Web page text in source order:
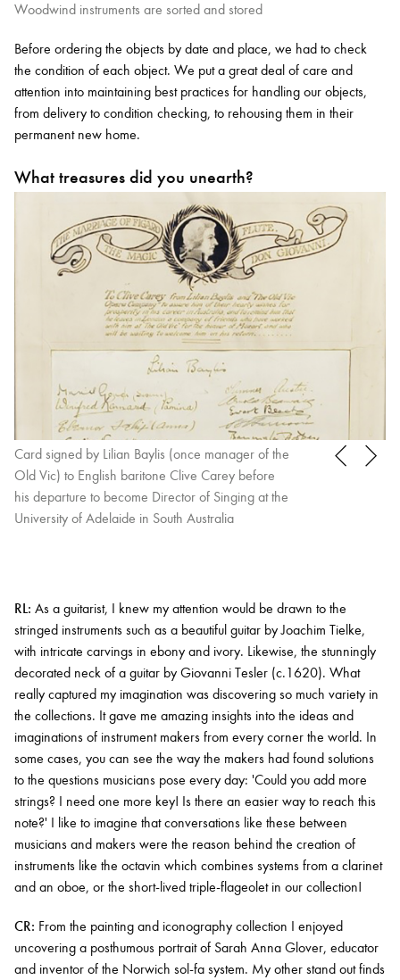
Woodwind instruments are sorted and stored
Before ordering the objects by date and place, we had to check
the condition of each object. We put a great deal of care and
attention into maintaining best practices for handling our objects,
from delivery to condition checking, to rehousing them in their
permanent new home.
What treasures did you unearth?
Card signed by Lilian Baylis (once manager of the
Old Vic) to English baritone Clive Carey before
his departure to become Director of Singing at the
University of Adelaide in South Australia
RL: As a guitarist, I knew my attention would be drawn to the
stringed instruments such as a beautiful guitar by Joachim Tielke,
with intricate carvings in ebony and ivory. Likewise, the stunningly
decorated neck of a guitar by Giovanni Tesler (c.1620). What
really captured my imagination was discovering so much variety in
the collections. It gave me amazing insights into the ideas and
imaginations of instrument makers from every corner the world. In
some cases, you can see the way the makers had found solutions
to the questions musicians pose every day: 'Could you add more
strings? I need one more key! Is there an easier way to reach this
note?' I like to imagine that conversations like these between
musicians and makers were the reason behind the creation of
instruments like the octavin which combines systems from a clarinet
and an oboe, or the short-lived triple-flageolet in our collection!
CR: From the painting and iconography collection I enjoyed
uncovering a posthumous portrait of Sarah Anna Glover, educator
and inventor of the Norwich sol-fa system. My other stand out finds